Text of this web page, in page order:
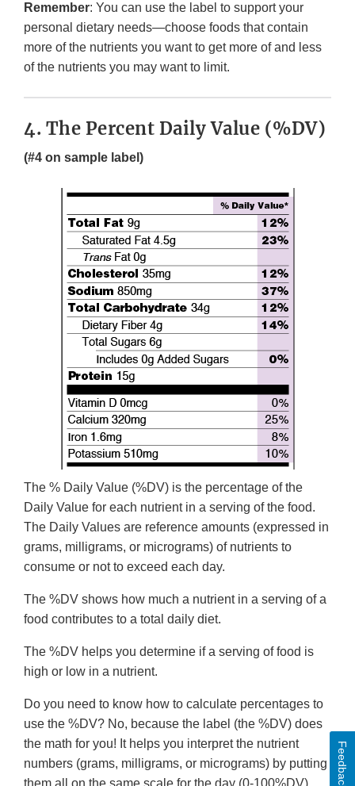
Remember: You can use the label to support your
personal dietary needs—choose foods that contain
more of the nutrients you want to get more of and less
of the nutrients you may want to limit.
4. The Percent Daily Value (%DV)
(#4 on sample label)
The % Daily Value (%DV) is the percentage of the
Daily Value for each nutrient in a serving of the food.
The Daily Values are reference amounts (expressed in
grams, milligrams, or micrograms) of nutrients to
consume or not to exceed each day.
The %DV shows how much a nutrient in a serving of a
food contributes to a total daily diet.
The %DV helps you determine if a serving of food is
high or low in a nutrient.
Do you need to know how to calculate percentages to
use the %DV? No, because the label (the %DV) does
the math for you! It helps you interpret the nutrient
numbers (grams, milligrams, or micrograms) by putting
Feedback